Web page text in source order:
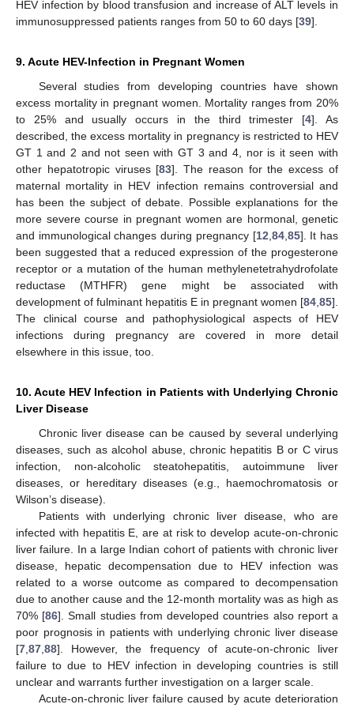
HEV infection by blood transfusion and increase of ALT levels in
immunosuppressed patients ranges from 50 to 60 days [39].
9. Acute HEV-Infection in Pregnant Women
Several studies from developing countries have shown
excess mortality in pregnant women. Mortality ranges from 20%
to 25% and usually occurs in the third trimester [4]. As
described, the excess mortality in pregnancy is restricted to HEV
GT 1 and 2 and not seen with GT 3 and 4, nor is it seen with
other hepatotropic viruses [83]. The reason for the excess of
maternal mortality in HEV infection remains controversial and
has been the subject of debate. Possible explanations for the
more severe course in pregnant women are hormonal, genetic
and immunological changes during pregnancy [12 84, 85]. It has
been suggested that a reduced expression of the progesterone
receptor or a mutation of the human methylenetetrahydrofolate
reductase (MTHFR) gene might be associated with
development of fulminant hepatitis E in pregnant women [84 85].
The clinical course and pathophysiological aspects of HEV
infections during pregnancy are covered in more detail
elsewhere in this issue, too.
10. Acute HEV Infection in Patients with Underlying Chronic
Liver Disease
Chronic liver disease can be caused by several underlying
diseases, such as alcohol abuse, chronic hepatitis B or C virus
infection, non-alcoholic steatohepatitis, autoimmune liver
diseases, or hereditary diseases (e.g., haemochromatosis or
Wilson’s disease).
Patients with underlying chronic liver disease, who are
infected with hepatitis E, are at risk to develop acute-on-chronic
liver failure. In a large Indian cohort of patients with chronic liver
disease, hepatic decompensation due to HEV infection was
related to a worse outcome as compared to decompensation
due to another cause and the 12-month mortality was as high as
70% [86]. Small studies from developed countries also report a
poor prognosis in patients with underlying chronic liver disease
[7 87 88]. However, the frequency of acute-on-chronic liver
failure to due to HEV infection in developing countries is still
unclear and warrants further investigation on a larger scale.
Acute-on-chronic liver failure caused by acute deterioration